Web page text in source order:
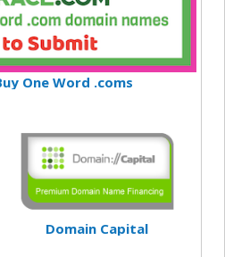
One Word .coms
Domain Capital